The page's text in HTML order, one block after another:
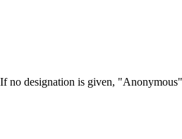
no designation is given,